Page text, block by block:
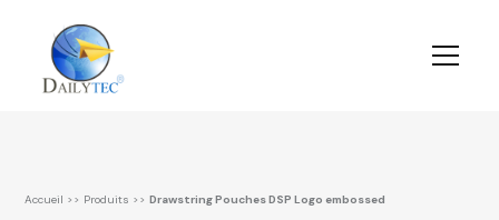
Accueil >> Produits >> Drawstring Pouches DSP Logo embossed